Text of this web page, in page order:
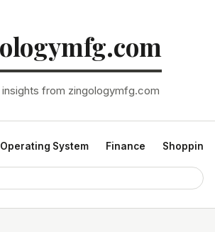
from zingologymfg.com
System Finance Shopping